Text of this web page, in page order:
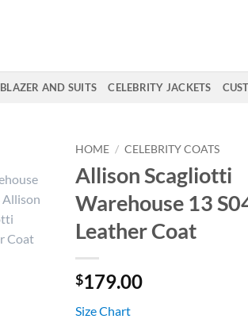
BLAZER AND SUITS CELEBRITY JACKETS
HOME / CELEBRITY COATS
Allison Scagliotti
Warehouse 13
Leather Coat
$179.00
Size Chart